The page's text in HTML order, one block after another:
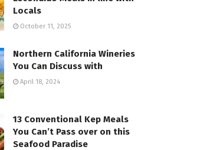
Locals
October 11, 2025
Northern California Wineries
You Can Discuss with
April 18, 2024
13 Conventional Kep Meals
You Can’t Pass over on this
Seafood Paradise